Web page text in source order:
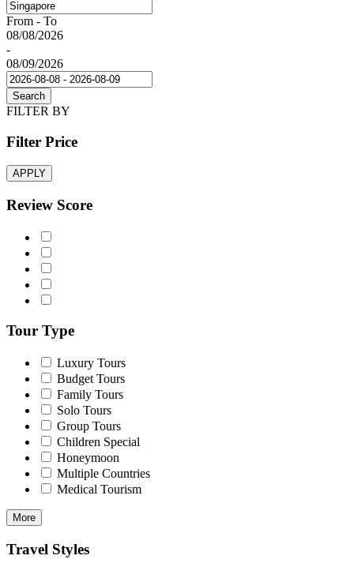
From - To
08/08/2026
-
08/09/2026
Search
FILTER BY
Filter Price
APPLY
Review Score
Tour Type
Luxury Tours
Budget Tours
Family Tours
Solo Tours
Group Tours
Children Special
Honeymoon
Multiple Countries
Medical Tourism
More
Travel Styles